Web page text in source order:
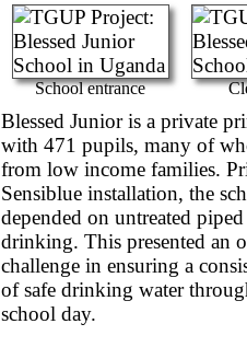
School entrance
Blessed Junior is a private
with 471 pupils, many of
from low income families.
Sensiblue installation, the
depended on untreated
drinking. This presented an
challenge in ensuring a
of safe drinking water
school day.